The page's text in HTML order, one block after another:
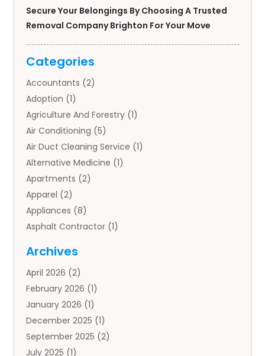
Secure Your Belongings By Choosing A Trusted
Removal Company Brighton For Your Move
Categories
Accountants (2)
Adoption (1)
Agriculture And Forestry (1)
Air Conditioning (5)
Air Duct Cleaning Service (1)
Alternative Medicine (1)
Apartments (2)
Apparel (2)
Appliances (8)
Asphalt Contractor (1)
Auto Body Parts
Auto Insurance Agency
Auto Repair(1)
Automobile(3)
Automotive(5)
Autos(7)
Archives
April 2026 (2)
February 2026 (1)
January 2026 (1)
December 2025 (1)
September 2025 (2)
July 2025 (1)